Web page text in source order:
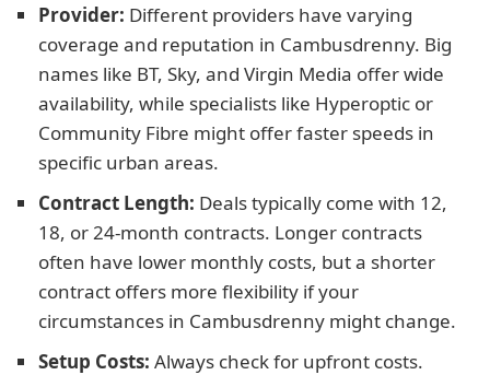
Provider: Different providers have varying
coverage and reputation in Cambusdrenny. Big
names like BT, Sky, and Virgin Media offer wide
availability, while specialists like Hyperoptic or
Community Fibre might offer faster speeds in
specific urban areas.
Contract Length: Deals typically come with 12,
18, or 24-month contracts. Longer contracts
often have lower monthly costs, but a shorter
contract offers more flexibility if your
circumstances in Cambusdrenny might change.
Setup Costs: Always check for upfront costs.